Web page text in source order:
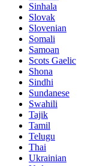
Sinhala
Slovak
Slovenian
Somali
Samoan
Scots Gaelic
Shona
Sindhi
Sundanese
Swahili
Tajik
Tamil
Telugu
Thai
Ukrainian